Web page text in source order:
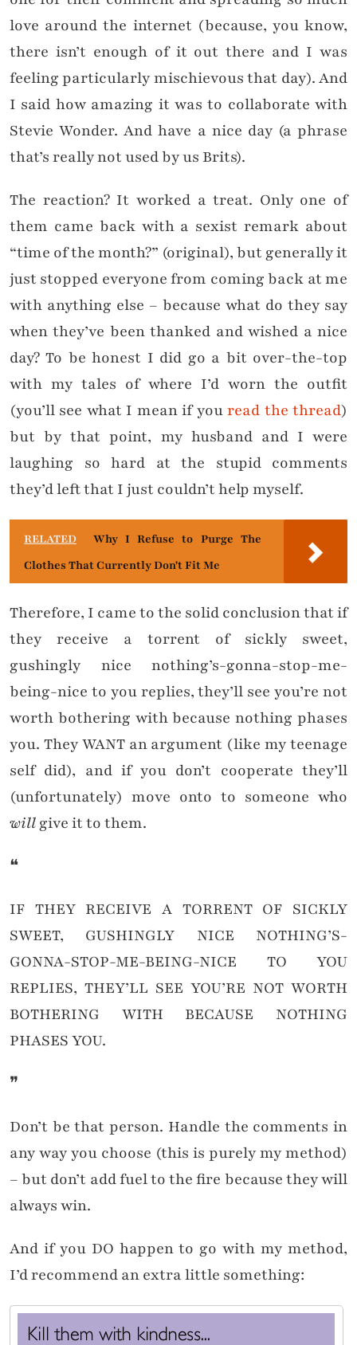
love around the internet (because, you know,
there isn’t enough of it out there and I was
feeling particularly mischievous that day). And
I said how amazing it was to collaborate with
Stevie Wonder. And have a nice day (a phrase
that’s really not used by us Brits).
The reaction? It worked a treat. Only one of
them came back with a sexist remark about
“time of the month?” (original), but generally it
just stopped everyone from coming back at me
with anything else – because what do they say
when they’ve been thanked and wished a nice
day? To be honest I did go a bit over-the-top
with my tales of where I’d worn the outfit
(you’ll see what I mean if youread the thread)
but by that point, my husband and I were
laughing so hard at the stupid comments
they’d left that I just couldn’t help myself.
RELATED
Why I Refuse to Purge The
Clothes That Currently Don't Fit Me
Therefore, I came to the solid conclusion that if
they receive a torrent of sickly sweet,
gushingly nice nothing’s-gonna-stop-me-
being-nice to you replies, they’ll see you’re not
worth bothering with because nothing phases
you. They WANT an argument (like my teenage
self did), and if you don’t cooperate they’ll
(unfortunately) move onto to someone who
willgive it to them.
❝
IF THEY RECEIVE A TORRENT OF SICKLY
SWEET, GUSHINGLY NICE NOTHING’S-
GONNA-STOP-ME-BEING-NICE TO YOU
REPLIES, THEY’LL SEE YOU’RE NOT WORTH
BOTHERING WITH BECAUSE NOTHING
PHASES YOU.
❞
Don’t be that person. Handle the comments in
any way you choose (this is purely my method)
– but don’t add fuel to the fire because they will
always win.
And if you DO happen to go with my method,
I’d recommend an extra little something: